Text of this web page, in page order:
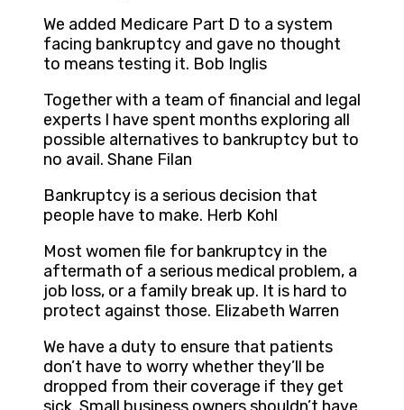
We added Medicare Part D to a system
facing bankruptcy and gave no thought
to means testing it. Bob Inglis
Together with a team of financial and legal
experts I have spent months exploring all
possible alternatives to bankruptcy but to
no avail. Shane Filan
Bankruptcy is a serious decision that
people have to make. Herb Kohl
Most women file for bankruptcy in the
aftermath of a serious medical problem, a
job loss, or a family break up. It is hard to
protect against those. Elizabeth Warren
We have a duty to ensure that patients
don’t have to worry whether they’ll be
dropped from their coverage if they get